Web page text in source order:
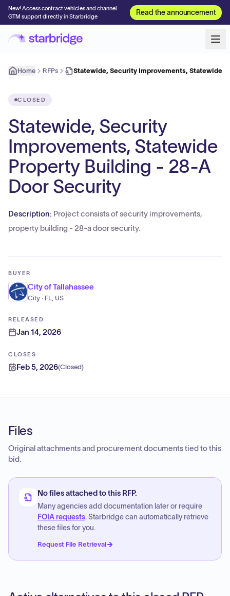
New! Access contract vehicles and channel
GTM support directly in Starbridge
Read the announcement
Home RFPs Statewide, Security Improvements, Statewide
CLOSED
Statewide, Security
Improvements, Statewide
Property Building - 28-A
Door Security
Description: Project consists of security improvements,
property building - 28-a door security.
BUYER
City of Tallahassee
City · FL, US
RELEASED
Jan 14, 2026
CLOSES
Feb 5, 2026(Closed)
Files
Original attachments and procurement documents tied to this
bid.
No files attached to this RFP.
Many agencies add documentation later or require
FOIA requests. Starbridge can automatically retrieve
these files for you.
Request File Retrieval